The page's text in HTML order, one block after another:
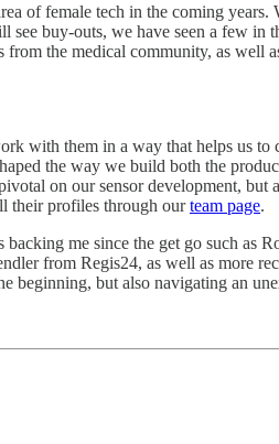
of female tech in the coming
buy-outs, we have seen a few
the medical community, as well
with them in a way that helps us
the way we build both the
on our sensor development,
their profiles through ourteam page.
backing me since the get go such
from Regis24, as well as more
beginning, but also navigating an